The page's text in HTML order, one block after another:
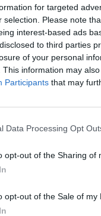
for targeted
selection. Please note
interest-based ads
to third parties
of your personal
This information may
Participants that may
Data Processing Opt
opt-out of the Sharing of
opt-out of the Sale of my
modern
who visit
a place
of
into a
and